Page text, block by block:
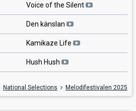
Voice of the Silent
Den känslan
Kamikaze Life
Hush Hush
National Selections Melodifestivalen 2025